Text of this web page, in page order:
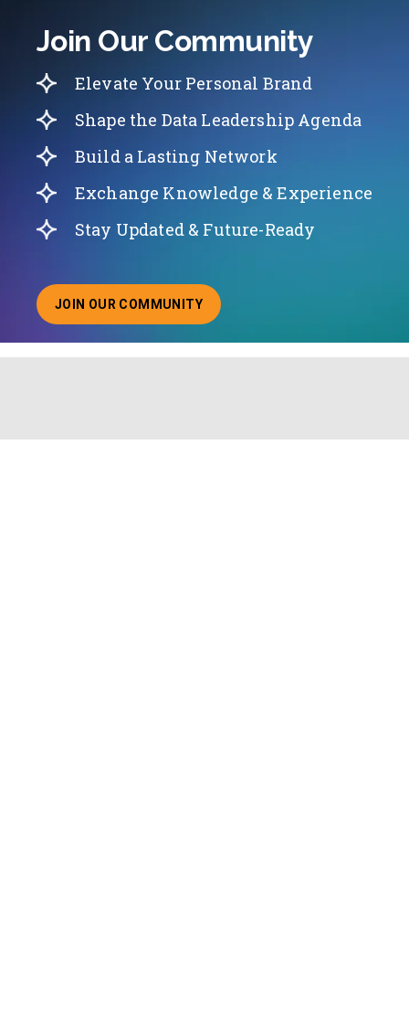
Join Our Community
Elevate Your Personal Brand
Shape the Data Leadership Agenda
Build a Lasting Network
Exchange Knowledge & Experience
Stay Updated & Future-Ready
JOIN OUR COMMUNITY
ABOUT JOINING OUR COMMUNITY OF